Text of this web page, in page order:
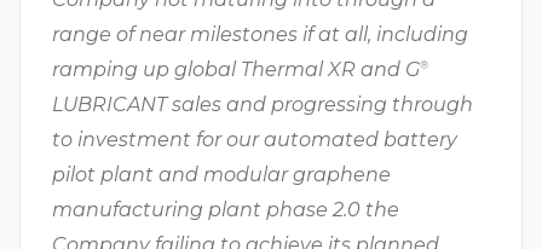
range of near milestones if at all, including
ramping up global Thermal XR and G⁠®
LUBRICANT sales and progressing through
to investment for our automated battery
pilot plant and modular graphene
manufacturing plant phase 2.0 the
Company failing to achieve its planned